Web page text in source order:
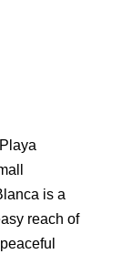
is a
reach of